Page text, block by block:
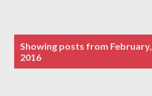
Showing posts from February,
2016